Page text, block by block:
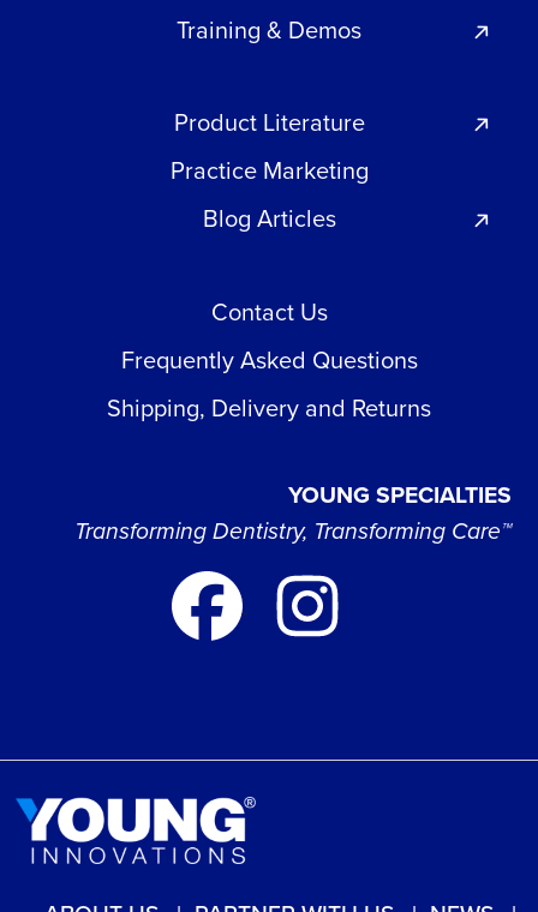
Training & Demos
Product Literature
Practice Marketing
Blog Articles
Contact Us
Frequently Asked Questions
Shipping, Delivery and Returns
YOUNG SPECIALTIES
Transforming Dentistry, Transforming Care™